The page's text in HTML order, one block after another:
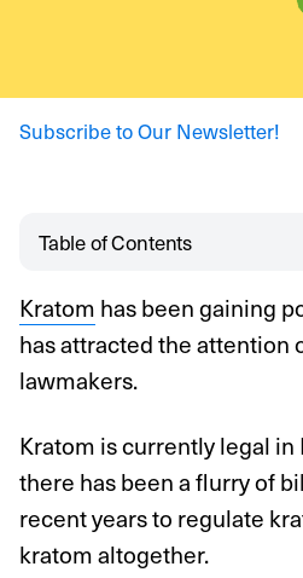
Subscribe to Our Newsletter!
Table of Contents
Kratom has been gaining
has attracted the attention
lawmakers.
Kratom is currently legal in
there has been a flurry of
recent years to regulate
kratom altogether.